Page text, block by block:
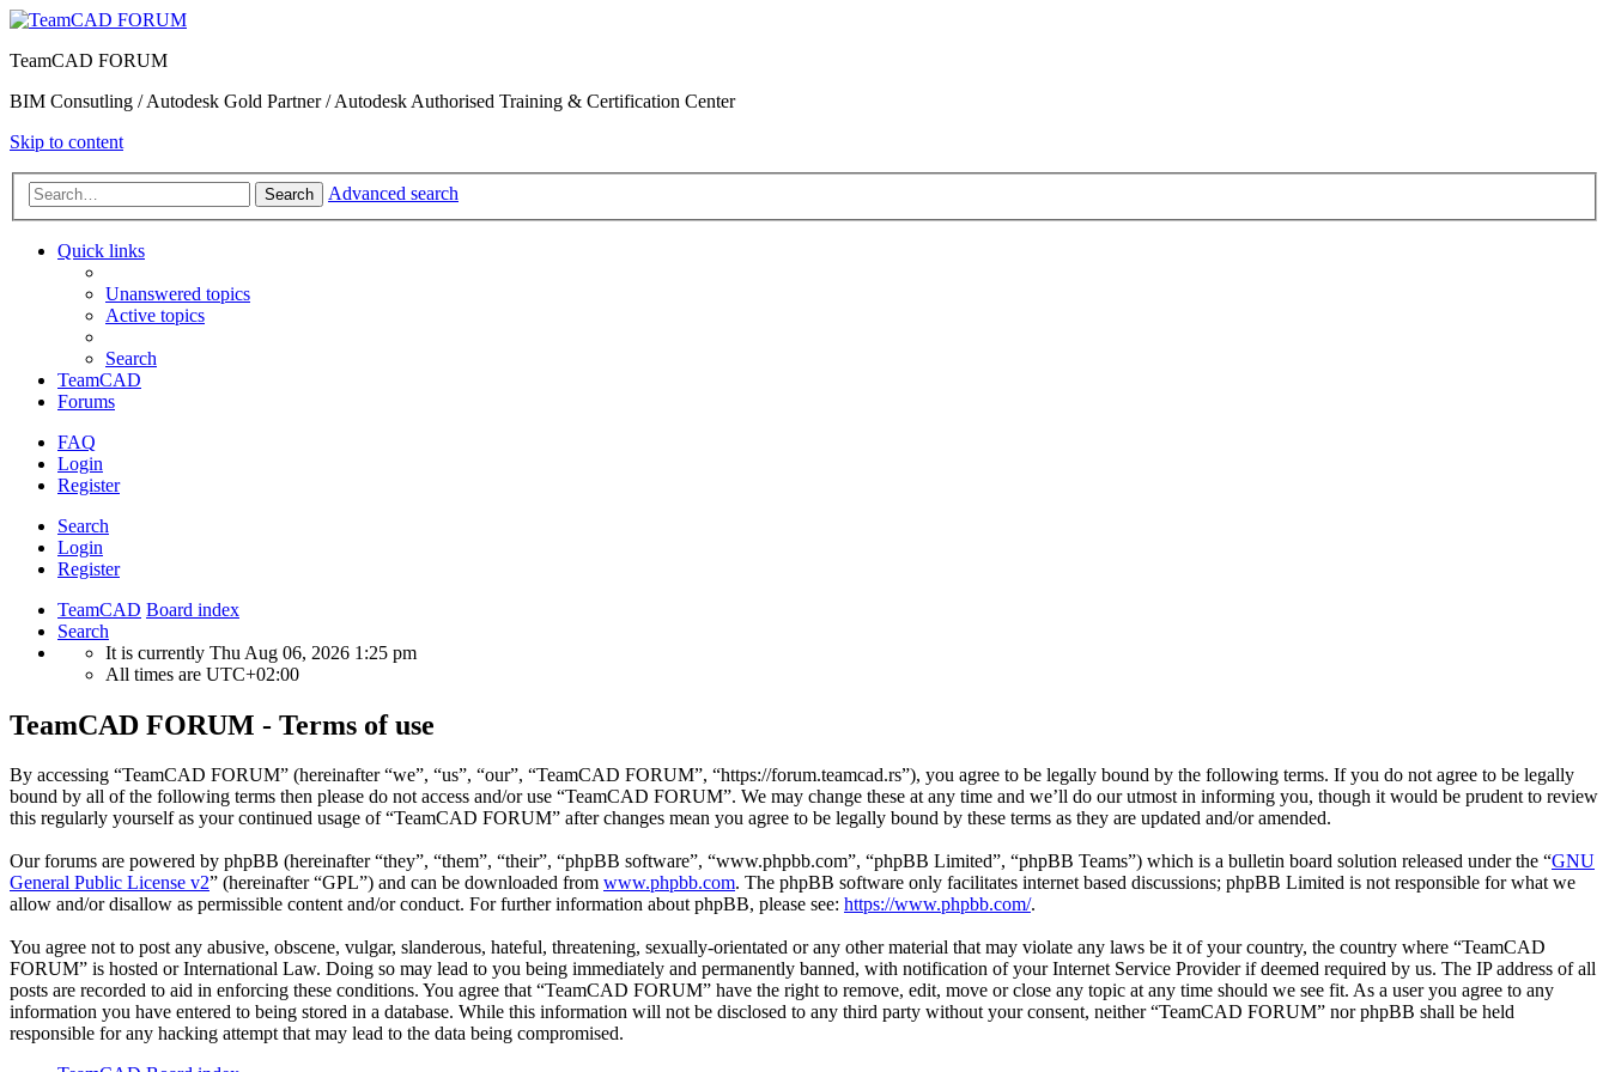
TeamCAD FORUM
BIM Consutling / Autodesk Gold Partner / Autodesk Authorised Training & Certification Center
Skip to content
Search Advanced search
Quick links
Unanswered topics
Active topics
Search
TeamCAD
Forums
FAQ
Login
Register
Search
Login
Register
TeamCAD Board index
Search
It is currently Thu Aug 06, 2026 1:25 pm
All times are UTC+02:00
TeamCAD FORUM - Terms of use
By accessing “TeamCAD FORUM” (hereinafter “we”, “us”, “our”, “TeamCAD FORUM”, “https://forum.teamcad.rs”), you agree to be legally bound by the following terms. If you do not agree to be legally
bound by all of the following terms then please do not access and/or use “TeamCAD FORUM”. We may change these at any time and we’ll do our utmost in informing you, though it would be prudent to review
this regularly yourself as your continued usage of “TeamCAD FORUM” after changes mean you agree to be legally bound by these terms as they are updated and/or amended.
Our forums are powered by phpBB (hereinafter “they”, “them”, “their”, “phpBB software”, “www.phpbb.com”, “phpBB Limited”, “phpBB Teams”) which is a bulletin board solution released under the “GNU
General Public License v2” (hereinafter “GPL”) and can be downloaded from www.phpbb.com. The phpBB software only facilitates internet based discussions; phpBB Limited is not responsible for what we
allow and/or disallow as permissible content and/or conduct. For further information about phpBB, please see: https://www.phpbb.com/.
You agree not to post any abusive, obscene, vulgar, slanderous, hateful, threatening, sexually-orientated or any other material that may violate any laws be it of your country, the country where “TeamCAD
FORUM” is hosted or International Law. Doing so may lead to you being immediately and permanently banned, with notification of your Internet Service Provider if deemed required by us. The IP address of all
posts are recorded to aid in enforcing these conditions. You agree that “TeamCAD FORUM” have the right to remove, edit, move or close any topic at any time should we see fit. As a user you agree to any
information you have entered to being stored in a database. While this information will not be disclosed to any third party without your consent, neither “TeamCAD FORUM” nor phpBB shall be held
responsible for any hacking attempt that may lead to the data being compromised.